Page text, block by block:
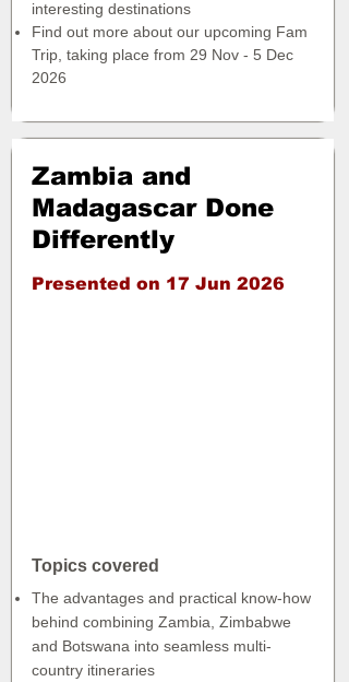
interesting destinations
Find out more about our upcoming Fam
Trip, taking place from 29 Nov - 5 Dec
2026
Zambia and
Madagascar Done
Differently
Presented on 17 Jun 2026
Topics covered
The advantages and practical know-how
behind combining Zambia, Zimbabwe
and Botswana into seamless multi-
country itineraries